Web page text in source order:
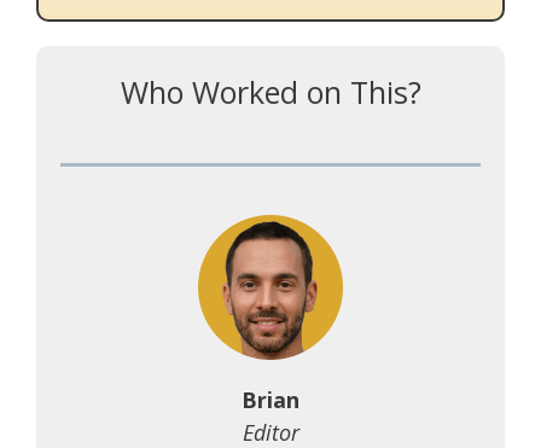
Who Worked on This?
Brian
Editor